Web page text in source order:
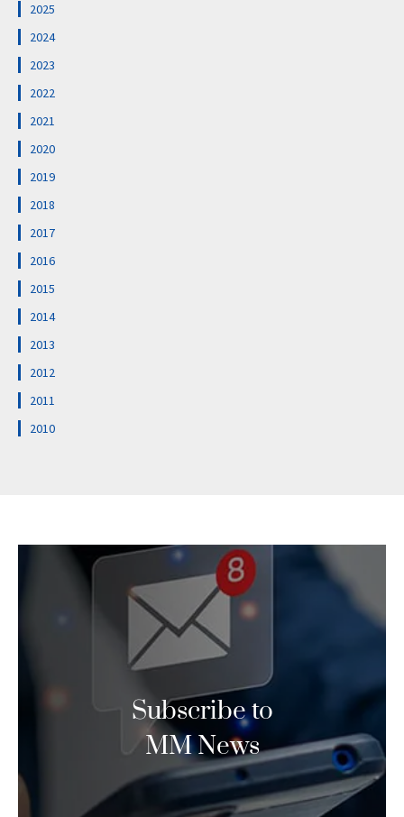
2025
2024
2023
2022
2021
2020
2019
2018
2017
2016
2015
2014
2013
2012
2011
2010
Subscribe to
MM News